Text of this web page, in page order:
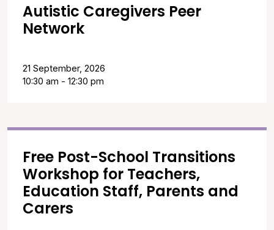
Autistic Caregivers Peer
Network
21 September, 2026
10:30 am - 12:30 pm
Free Post-School Transitions
Workshop for Teachers,
Education Staff, Parents and
Carers